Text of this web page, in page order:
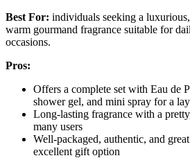
Best For: individuals seeking a
warm gourmand fragrance suitable for
occasions.
Pros:
Offers a complete set with Eau de
shower gel, and mini spray for a
Long-lasting fragrance with a
many users
Well-packaged, authentic, and
excellent gift option